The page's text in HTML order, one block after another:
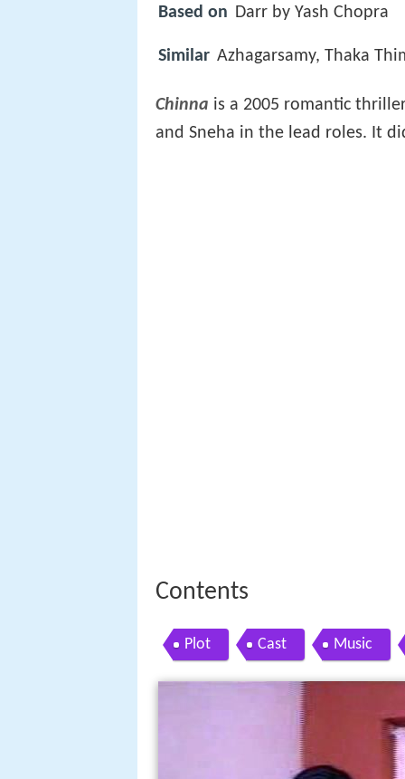
Based on Darr by Yash Chopra
Similar Azhagarsamy, Thaka
Chinna is a 2005 romantic
and Sneha in the lead roles. It
Contents
Plot Cast Music